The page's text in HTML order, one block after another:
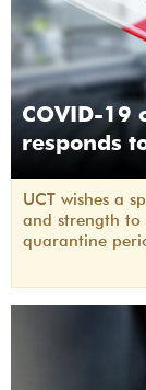
COVID-19
responds
UCT wishes a
and strength
quarantine